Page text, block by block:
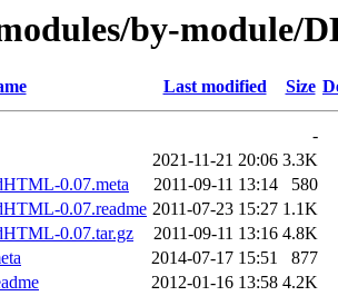
by-module/
Last modified Size
-
2021-11-21 20:06 3.3K
0.07.meta
2011-09-11 13:14
580
0.07.readme 2011-07-23 15:27 1.1K
0.07.tar.gz
2011-09-11 13:16 4.8K
2014-07-17 15:51
877
2012-01-16 13:58 4.2K